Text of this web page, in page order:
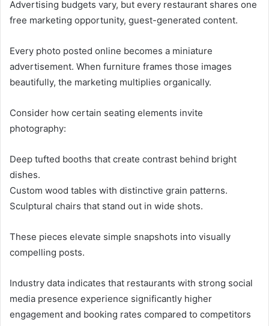
Advertising budgets vary, but every restaurant shares one
free marketing opportunity, guest-generated content.
Every photo posted online becomes a miniature
advertisement. When furniture frames those images
beautifully, the marketing multiplies organically.
Consider how certain seating elements invite
photography:
Deep tufted booths that create contrast behind bright
dishes.
Custom wood tables with distinctive grain patterns.
Sculptural chairs that stand out in wide shots.
These pieces elevate simple snapshots into visually
compelling posts.
Industry data indicates that restaurants with strong social
media presence experience significantly higher
engagement and booking rates compared to competitors